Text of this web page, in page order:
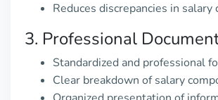
Reduces discrepancies in salary
3. Professional
Standardized and professional
Clear breakdown of salary